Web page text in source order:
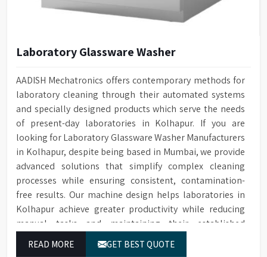
Laboratory Glassware Washer
AADISH Mechatronics offers contemporary methods for
laboratory cleaning through their automated systems
and specially designed products which serve the needs
of present-day laboratories in Kolhapur. If you are
looking for Laboratory Glassware Washer Manufacturers
in Kolhapur, despite being based in Mumbai, we provide
advanced solutions that simplify complex cleaning
processes while ensuring consistent, contamination-
free results. Our machine design helps laboratories in
Kolhapur achieve greater productivity while reducing
manual tasks and maintaining their established
READ MORE GET BEST QUOTE